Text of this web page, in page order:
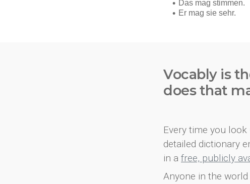
Vocably is
does that
Every time you
detailed dictionary
in a free, publicly
Anyone in the